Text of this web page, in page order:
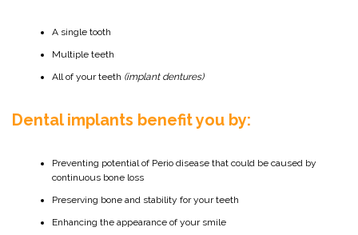
A single tooth
Multiple teeth
All of your teeth (implant dentures)
Dental implants benefit you by:
Preventing potential of Perio disease that could be caused by
continuous bone loss
Preserving bone and stability for your teeth
Enhancing the appearance of your smile